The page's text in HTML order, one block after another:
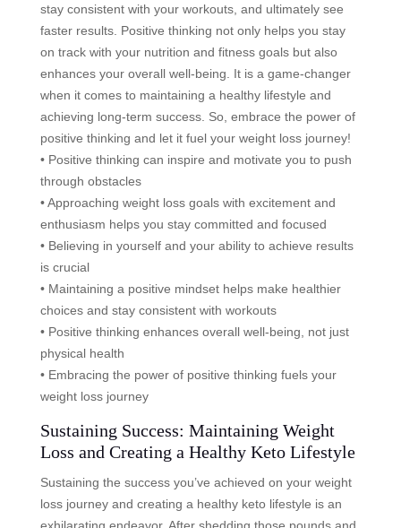
stay consistent with your workouts, and ultimately see
faster results. Positive thinking not only helps you stay
on track with your nutrition and fitness goals but also
enhances your overall well-being. It is a game-changer
when it comes to maintaining a healthy lifestyle and
achieving long-term success. So, embrace the power of
positive thinking and let it fuel your weight loss journey!
• Positive thinking can inspire and motivate you to push
through obstacles
• Approaching weight loss goals with excitement and
enthusiasm helps you stay committed and focused
• Believing in yourself and your ability to achieve results
is crucial
• Maintaining a positive mindset helps make healthier
choices and stay consistent with workouts
• Positive thinking enhances overall well-being, not just
physical health
• Embracing the power of positive thinking fuels your
weight loss journey
Sustaining Success: Maintaining Weight
Loss and Creating a Healthy Keto Lifestyle
Sustaining the success you’ve achieved on your weight
loss journey and creating a healthy keto lifestyle is an